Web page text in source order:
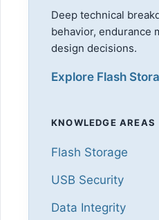
Deep technical
behavior, endurance
design decisions.
Explore Flash
KNOWLEDGE AREAS
Flash Storage
USB Security
Data Integrity